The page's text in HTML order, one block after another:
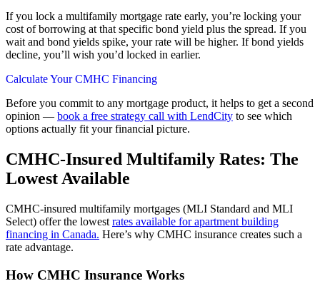
If you lock a multifamily mortgage rate early, you’re locking your
cost of borrowing at that specific bond yield plus the spread. If you
wait and bond yields spike, your rate will be higher. If bond yields
decline, you’ll wish you’d locked in earlier.
Calculate Your CMHC Financing
Before you commit to any mortgage product, it helps to get a second
opinion — book a free strategy call with LendCity to see which
options actually fit your financial picture.
CMHC-Insured Multifamily Rates: The
Lowest Available
CMHC-insured multifamily mortgages (MLI Standard and MLI
Select) offer the lowest rates available for apartment building
financing in Canada. Here’s why CMHC insurance creates such a
rate advantage.
How CMHC Insurance Works